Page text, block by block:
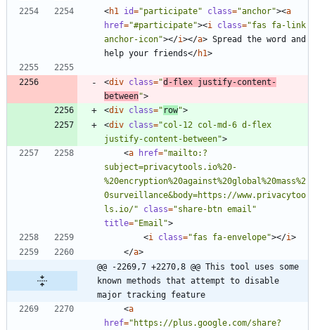
<h1 id="participate" class="anchor"><a
href="#participate"><i class="fas fa-link
anchor-icon"></i></a> Spread the word and
help your friends</h1>
<div class="d-flex justify-content-
between">
<div class=" row">
<div class="col-12 col-md-6 d-flex
justify-content-between">
<a href="mailto:?
subject=privacytools.io%20-
%20encryption%20against%20global%20mass%2
0surveillance&body=https://www.privacytoo
ls.io/"
class="share-btn email"
title="Email">
<i class="fas fa-envelope"></i>
</a>
@@ -2269,7 +2270,8 @@ This tool uses some
known methods that attempt to disable
major tracking feature
<a
href="https://plus.google.com/share?